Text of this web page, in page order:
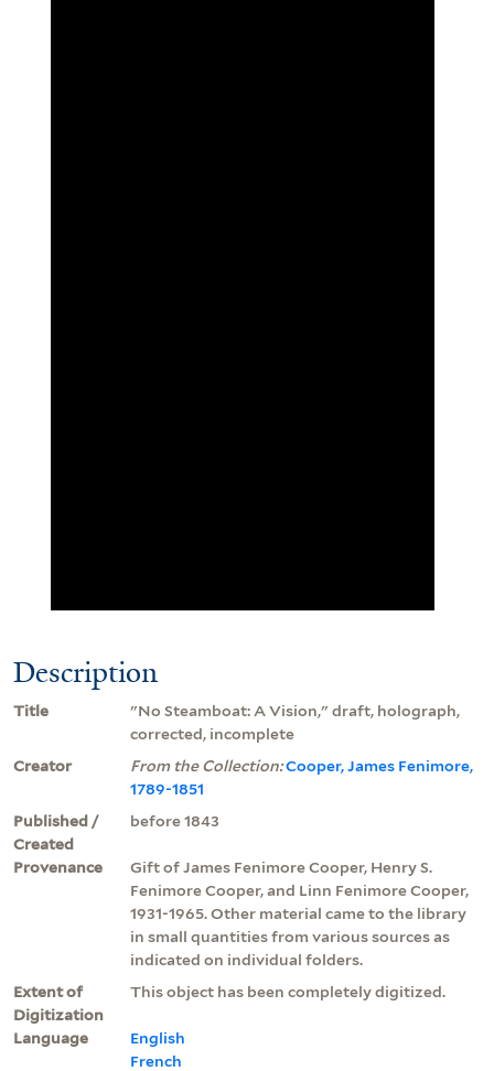
Description
Title
"No Steamboat: A Vision," draft, holograph,
corrected, incomplete
Creator
From the Collection:Cooper, James Fenimore,
1789-1851
Published /
Created
before 1843
Provenance
Gift of James Fenimore Cooper, Henry S.
Fenimore Cooper, and Linn Fenimore Cooper,
1931-1965. Other material came to the library
in small quantities from various sources as
indicated on individual folders.
Extent of
Digitization
This object has been completely digitized.
Language
English
French